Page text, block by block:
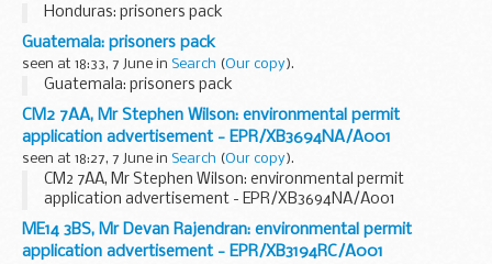
Honduras: prisoners pack
Guatemala: prisoners pack
seen at 18:33, 7 June in Search (Our copy).
Guatemala: prisoners pack
CM2 7AA, Mr Stephen Wilson: environmental permit
application advertisement - EPR/XB3694NA/A001
seen at 18:27, 7 June in Search (Our copy).
CM2 7AA, Mr Stephen Wilson: environmental permit
application advertisement - EPR/XB3694NA/A001
ME14 3BS, Mr Devan Rajendran: environmental permit
application advertisement - EPR/XB3194RC/A001